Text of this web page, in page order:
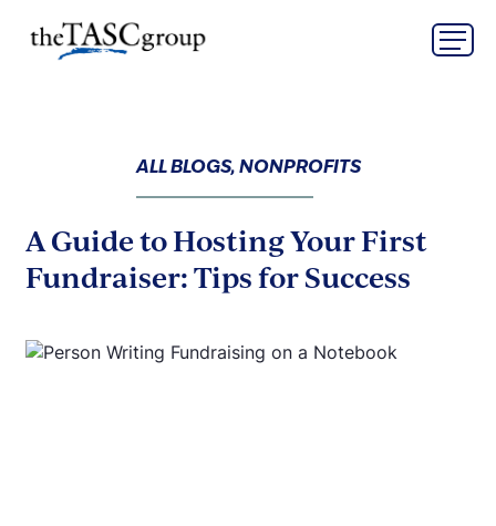
content
The TASC Group
ALL BLOGS, NONPROFITS
A Guide to Hosting Your First
Fundraiser: Tips for Success